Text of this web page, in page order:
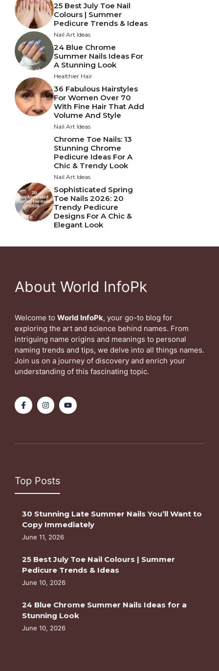
25 Best July Toe Nail
Colours | Summer
Pedicure Trends & Ideas
Nail Art Ideas
24 Blue Chrome
Summer Nails Ideas For
A Stunning Look
Healthier Hair
36 Fabulous Hairstyles
For Women Over 70
With Fine Hair That Add
Volume And Style
Nail Art Ideas
Chrome Toe Nails: 13
Stunning Chrome
Pedicure Ideas For A
Chic & Trendy Look
Nail Art Ideas
Sophisticated Spring
Toe Nails 2026: 20
Trendy Pedicure
Designs For A Chic &
Elegant Look
About World InfoPk
Welcome to World InfoPk, your go-to blog for
exploring the art and science behind names. From
intriguing name origins and meanings to personal
naming trends and tips, we delve into all things names.
Join us on a journey of discovery and enrich your
understanding of this fascinating topic.
Top Posts
30 Stunning Late Summer Nails You’ll Want to
Copy Immediately
June 11, 2026
25 Best July Toe Nail Colours | Summer
Pedicure Trends & Ideas
June 10, 2026
24 Blue Chrome Summer Nails Ideas for a
Stunning Look
June 10, 2026